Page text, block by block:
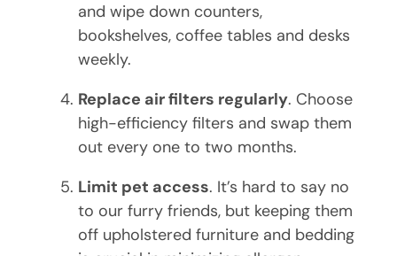
and wipe down counters,
bookshelves, coffee tables and desks
weekly.
Replace air filters regularly. Choose
high-efficiency filters and swap them
out every one to two months.
Limit pet access. It’s hard to say no
to our furry friends, but keeping them
off upholstered furniture and bedding